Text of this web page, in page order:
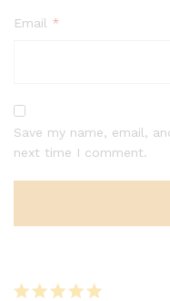
Email *
Save my name, email,
next time I comment.